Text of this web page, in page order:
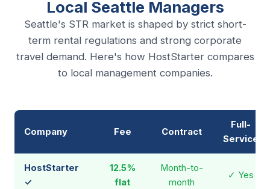
Local Seattle Managers
Seattle's STR market is shaped by strict short-
term rental regulations and strong corporate
travel demand. Here's how HostStarter compares
to local management companies.
Company Fee Contract
Full-
Service
HostStarter
✓
12.5%
flat
Month-to-
month
✓ Yes